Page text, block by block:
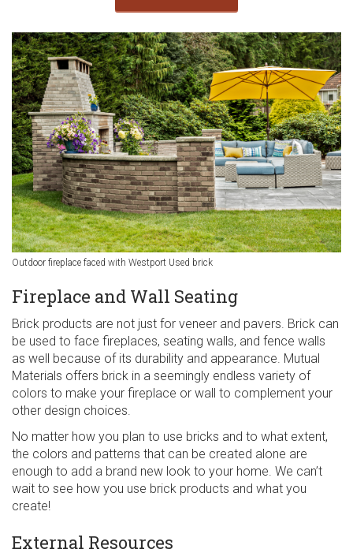
Outdoor fireplace faced with Westport Used brick
Fireplace and Wall Seating
Brick products are not just for veneer and pavers. Brick can
be used to face fireplaces, seating walls, and fence walls
as well because of its durability and appearance. Mutual
Materials offers brick in a seemingly endless variety of
colors to make your fireplace or wall to complement your
other design choices.
No matter how you plan to use bricks and to what extent,
the colors and patterns that can be created alone are
enough to add a brand new look to your home. We can’t
wait to see how you use brick products and what you
create!
External Resources